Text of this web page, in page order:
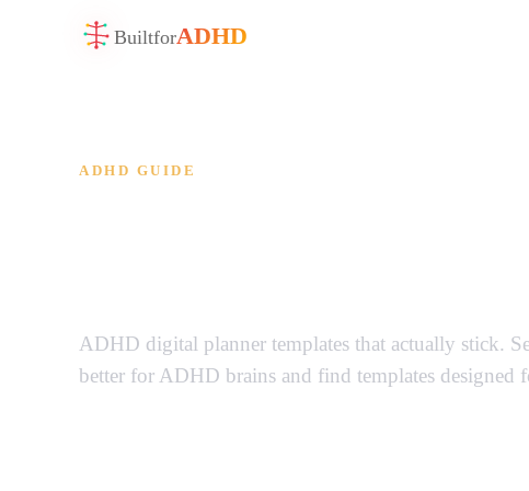
BuiltforADHD
ADHD GUIDE
ADHD digital planner templates that actually stick.
better for ADHD brains and find templates designed